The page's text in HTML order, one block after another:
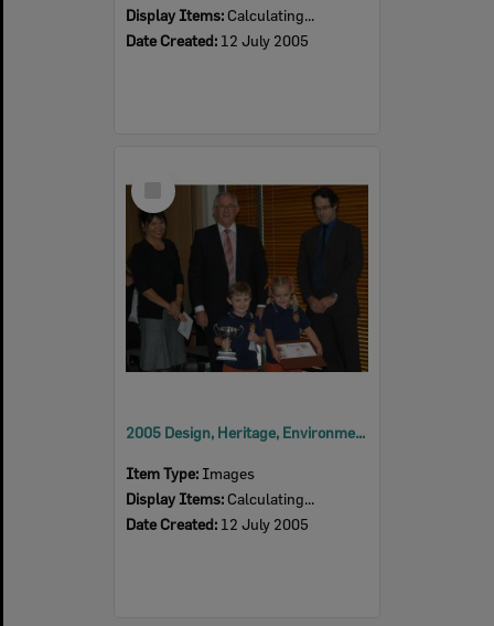
Display Items: Calculating...
Date Created: 12 July 2005
Item
2005 Design, Heritage, Environment and Student Awards
Item Type: Images
Display Items: Calculating...
Date Created: 12 July 2005